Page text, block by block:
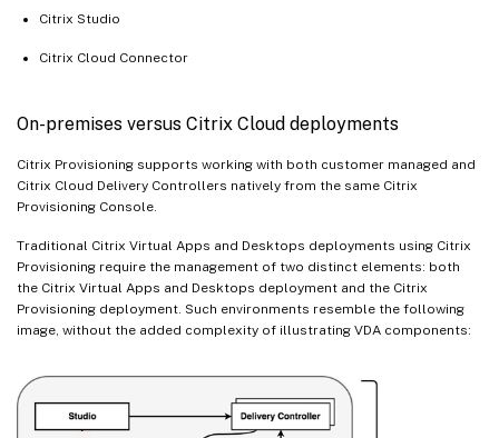
Citrix Studio
Citrix Cloud Connector
On-premises versus Citrix Cloud deployments
Citrix Provisioning supports working with both customer managed and
Citrix Cloud Delivery Controllers natively from the same Citrix
Provisioning Console.
Traditional Citrix Virtual Apps and Desktops deployments using Citrix
Provisioning require the management of two distinct elements: both
the Citrix Virtual Apps and Desktops deployment and the Citrix
Provisioning deployment. Such environments resemble the following
image, without the added complexity of illustrating VDA components: